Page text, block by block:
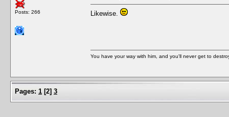
Posts: 266 Likewise.
You have your way with him, and you'll never get to
Pages: 1 [2] 3